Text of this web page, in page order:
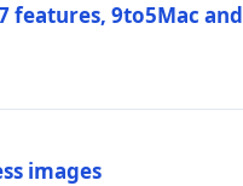
features, 9to5Mac and
images